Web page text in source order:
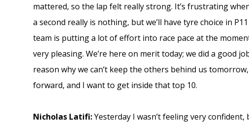
mattered, so the lap felt really strong. It’s frustrating
a second really is nothing, but we’ll have tyre choice in
team is putting a lot of effort into race pace at the
very pleasing. We’re here on merit today; we did a good
reason why we can’t keep the others behind us
forward, and I want to get inside that top 10.
Nicholas Latifi:Yesterday I wasn’t feeling very